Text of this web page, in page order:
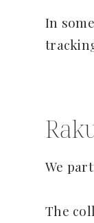
In
We
The